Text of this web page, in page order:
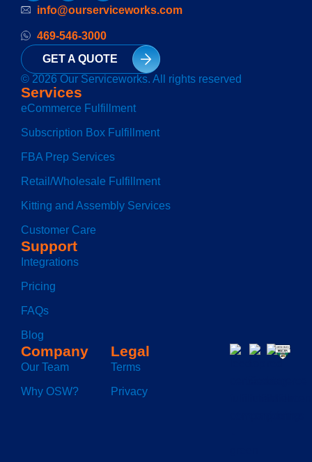
info@ourserviceworks.com
469-546-3000
GET A QUOTE
© 2026 Our Serviceworks. All rights reserved
Services
eCommerce Fulfillment
Subscription Box Fulfillment
FBA Prep Services
Retail/Wholesale Fulfillment
Kitting and Assembly Services
Customer Care
Support
Integrations
Pricing
FAQs
Blog
Company
Our Team
Why OSW?
Legal
Terms
Privacy